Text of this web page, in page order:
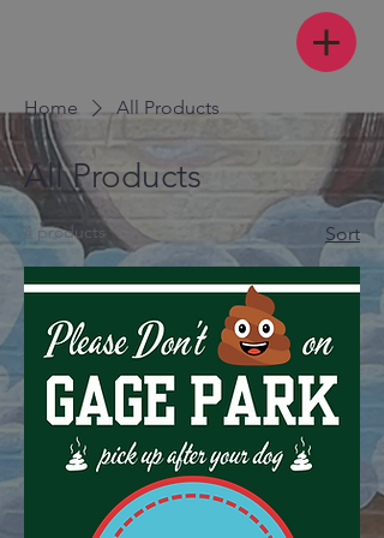
Home All Products
All Products
4 products Sort